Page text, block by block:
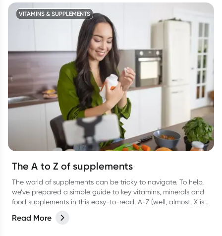
VITAMINS & SUPPLEMENTS
The A to Z of supplements
The world of supplements can be tricky to navigate. To help,
we’ve prepared a simple guide to key vitamins, minerals and
food supplements in this easy-to-read, A-Z (well, almost, X is
Read More